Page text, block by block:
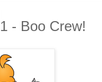
- Boo Crew!